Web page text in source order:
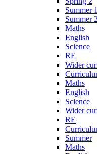
Summer 1
Summer 2
Maths
English
Science
RE
Wider
Maths
English
Science
Wider
RE
Summer
Maths